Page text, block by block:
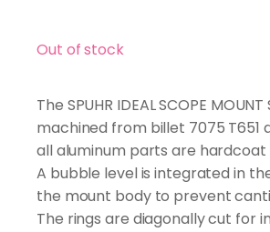
The SPUHR IDEAL SCOPE MOUNT
machined from billet 7075 T651
all aluminum parts are hardcoat
A bubble level is integrated in
the mount body to prevent
The rings are diagonally cut for
Out of stock